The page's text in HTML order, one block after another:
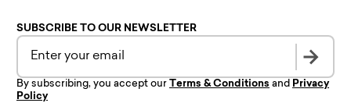
SUBSCRIBE TO OUR NEWSLETTER
By subscribing, you accept our Terms & Conditions and Privacy
Policy